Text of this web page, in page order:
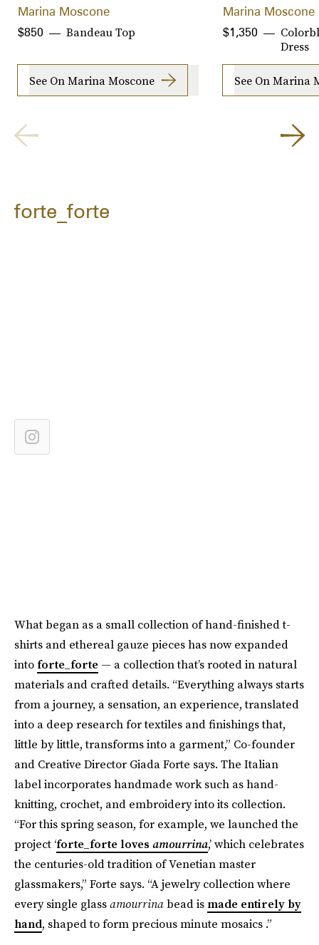
Marina Moscone
Bandeau Top
$850
See On Marina Moscone
Marina Moscone
Dress
$1,350
See On Marina
forte_forte
What began as a small collection of hand-finished t-
shirts and ethereal gauze pieces has now expanded
intoforte_forte — a collection that’s rooted in natural
materials and crafted details. “Everything always starts
from a journey, a sensation, an experience, translated
into a deep research for textiles and finishings that,
little by little, transforms into a garment,” Co-founder
and Creative Director Giada Forte says. The Italian
label incorporates handmade work such as hand-
knitting, crochet, and embroidery into its collection.
“For this spring season, for example, we launched the
project ‘forte_forte loves amourrina,’ which celebrates
the centuries-old tradition of Venetian master
glassmakers,” Forte says. “A jewelry collection where
every single glassamourrinabead is made entirely by
hand, shaped to form precious minute mosaics .”